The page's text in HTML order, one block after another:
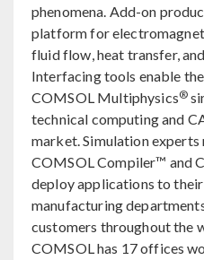
phenomena. Add-on
platform for
fluid flow, heat transfer,
Interfacing tools enable
COMSOL Multiphysics®
technical computing and
market. Simulation experts
COMSOL Compiler™ and
deploy applications to their
manufacturing
customers throughout the
COMSOL has 17 offices